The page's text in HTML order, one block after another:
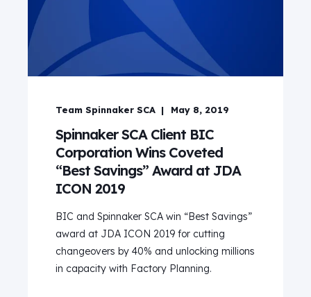
Team Spinnaker SCA May 8, 2019
Spinnaker SCA Client BIC
Corporation Wins Coveted
“Best Savings” Award at JDA
ICON 2019
BIC and Spinnaker SCA win “Best Savings”
award at JDA ICON 2019 for cutting
changeovers by 40% and unlocking millions
in capacity with Factory Planning.